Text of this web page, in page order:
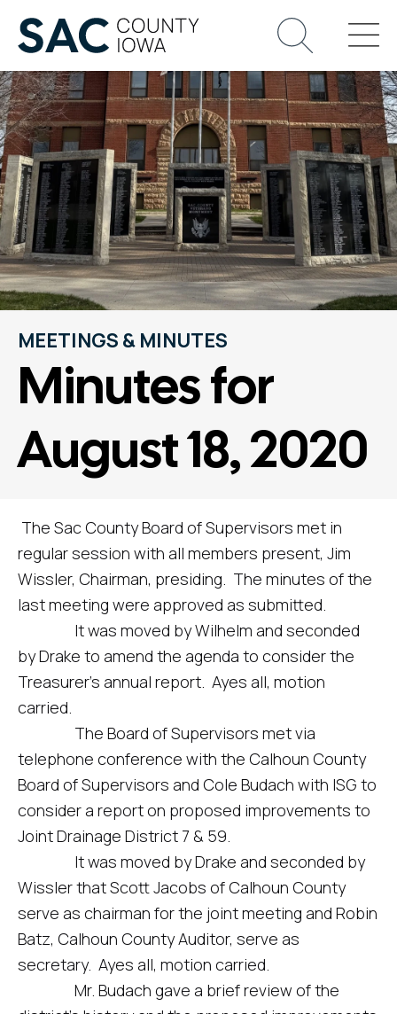
MEETINGS & MINUTES
Minutes for
August 18, 2020
The Sac County Board of Supervisors met in
regular session with all members present, Jim
Wissler, Chairman, presiding. The minutes of the
last meeting were approved as submitted.
It was moved by Wilhelm and seconded
by Drake to amend the agenda to consider the
Treasurer’s annual report. Ayes all, motion
carried.
The Board of Supervisors met via
telephone conference with the Calhoun County
Board of Supervisors and Cole Budach with ISG to
consider a report on proposed improvements to
Joint Drainage District 7 & 59.
It was moved by Drake and seconded by
Wissler that Scott Jacobs of Calhoun County
serve as chairman for the joint meeting and Robin
Batz, Calhoun County Auditor, serve as
secretary. Ayes all, motion carried.
Mr. Budach gave a brief review of the